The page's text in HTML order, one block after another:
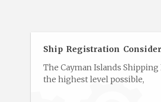
Ship Registration
The Cayman Islands
the highest level possible,